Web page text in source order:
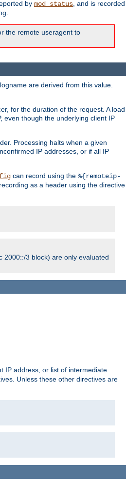
by mod_status, and is recorded
the remote useragent to
are derived from this value.
for the duration of the request. A load
even though the underlying client IP
Processing halts when a given
IP addresses, or if all IP
can record using the %{remoteip-
as a header using the directive
2000::/3 block) are only evaluated
IP address, or list of intermediate
Unless these other directives are